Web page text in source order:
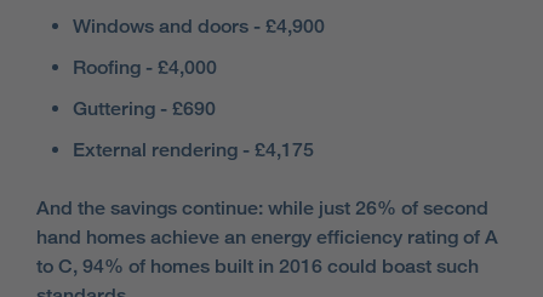
Windows and doors - £4,900
Roofing - £4,000
Guttering - £690
External rendering - £4,175
And the savings continue: while just 26% of second
hand homes achieve an energy efficiency rating of A
to C, 94% of homes built in 2016 could boast such